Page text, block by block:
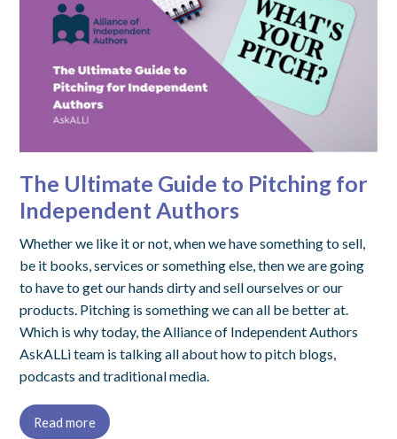
The Ultimate Guide to Pitching for
Independent Authors
Whether we like it or not, when we have something to sell,
be it books, services or something else, then we are going
to have to get our hands dirty and sell ourselves or our
products. Pitching is something we can all be better at.
Which is why today, the Alliance of Independent Authors
AskALLi team is talking all about how to pitch blogs,
podcasts and traditional media.
Read more